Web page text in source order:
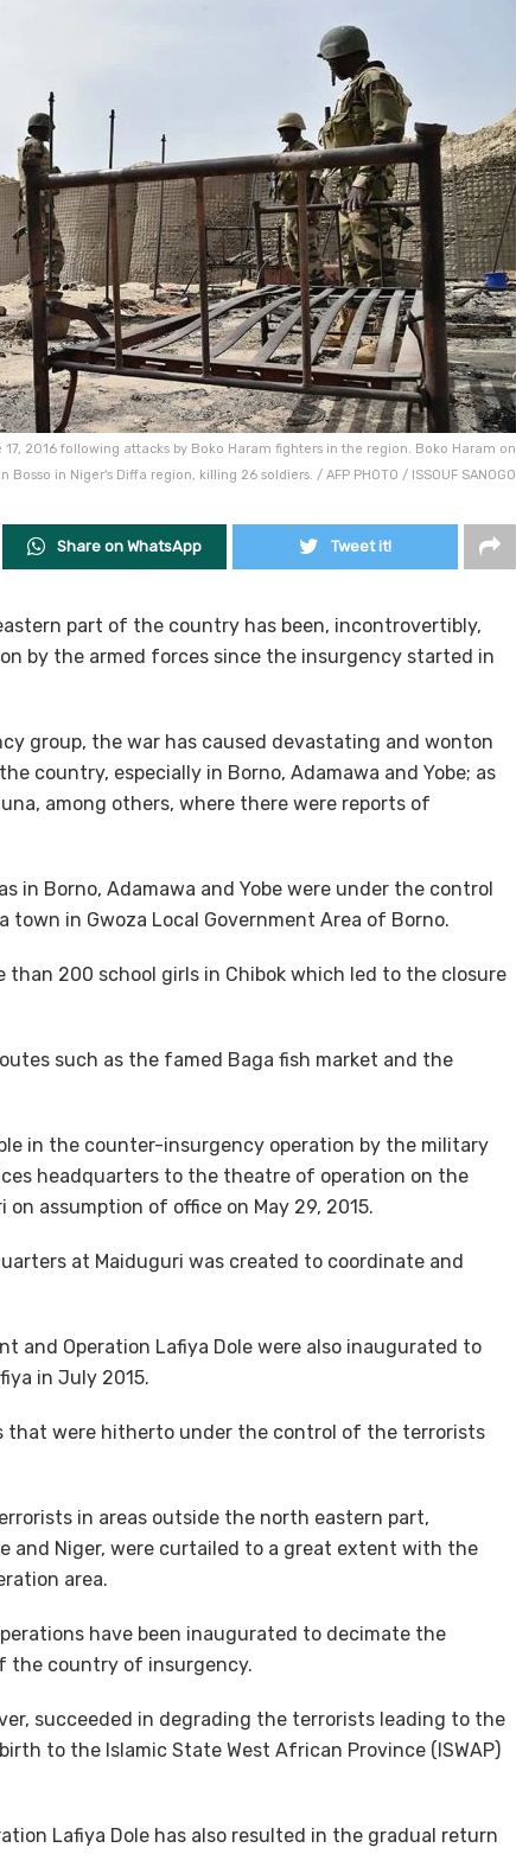
2016 following attacks by Boko Haram fighters in the region. Boko Haram on
in Niger's Diffa region, killing 26 soldiers. / AFP PHOTO / ISSOUF SANOGO
Share on WhatsApp Tweet it!
part of the country has been, incontrovertibly,
by the armed forces since the insurgency started in
group, the war has caused devastating and wonton
country, especially in Borno, Adamawa and Yobe; as
among others, where there were reports of
in Borno, Adamawa and Yobe were under the control
town in Gwoza Local Government Area of Borno.
200 school girls in Chibok which led to the closure
such as the famed Baga fish market and the
in the counter-insurgency operation by the military
headquarters to the theatre of operation on the
assumption of office on May 29, 2015.
at Maiduguri was created to coordinate and
and Operation Lafiya Dole were also inaugurated to
in July 2015.
that were hitherto under the control of the terrorists
in areas outside the north eastern part,
and Niger, were curtailed to a great extent with the
area.
have been inaugurated to decimate the
the country of insurgency.
succeeded in degrading the terrorists leading to the
to the Islamic State West African Province (ISWAP)
Lafiya Dole has also resulted in the gradual return